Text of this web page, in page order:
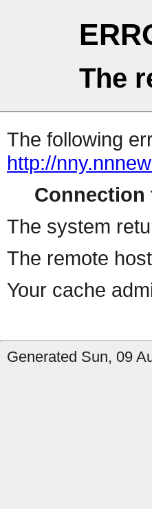
The
The following
http://
Connection
The system
The remote
Your cache
Generated Sun, 09